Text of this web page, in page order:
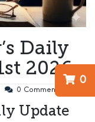
0
Daily
2026
0 Comment
Update